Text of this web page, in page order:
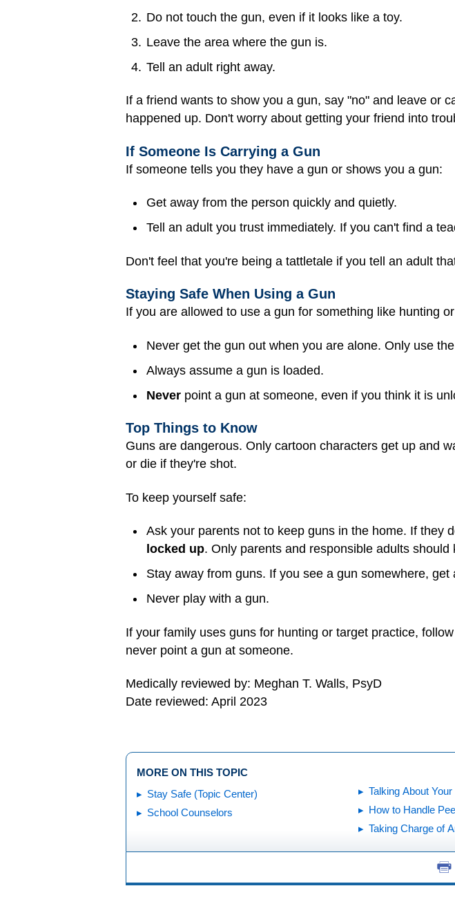
Do not touch the gun, even if it looks like a toy.
Leave the area where the gun is.
Tell an adult right away.
If a friend wants to show you a gun, say "no" and leave or
happened up. Don't worry about getting your friend into
If Someone Is Carrying a Gun
If someone tells you they have a gun or shows you a gun:
Get away from the person quickly and quietly.
Tell an adult you trust immediately. If you can't find a
Don't feel that you're being a tattletale if you tell an adult
Staying Safe When Using a Gun
If you are allowed to use a gun for something like hunting
Never get the gun out when you are alone. Only use
Always assume a gun is loaded.
Never point a gun at someone, even if you think it is
Top Things to Know
Guns are dangerous. Only cartoon characters get up and
or die if they're shot.
To keep yourself safe:
Ask your parents not to keep guns in the home. If they
locked up. Only parents and responsible adults
Stay away from guns. If you see a gun somewhere, get
Never play with a gun.
If your family uses guns for hunting or target practice,
never point a gun at someone.
Medically reviewed by: Meghan T. Walls, PsyD
Date reviewed: April 2023
MORE ON THIS TOPIC
Stay Safe (Topic Center)
School Counselors
Talking About
How to Handle
Taking Charge of